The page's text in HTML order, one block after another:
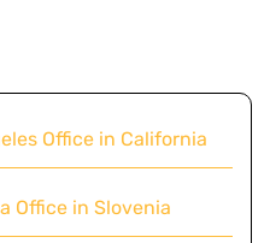
Office in California
Office in Slovenia